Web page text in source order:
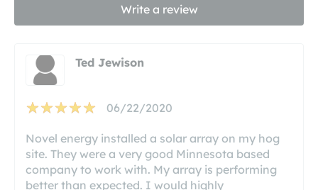
Write a review
Ted Jewison
06/22/2020
Novel energy installed a solar array on my hog
site. They were a very good Minnesota based
company to work with. My array is performing
better than expected. I would highly